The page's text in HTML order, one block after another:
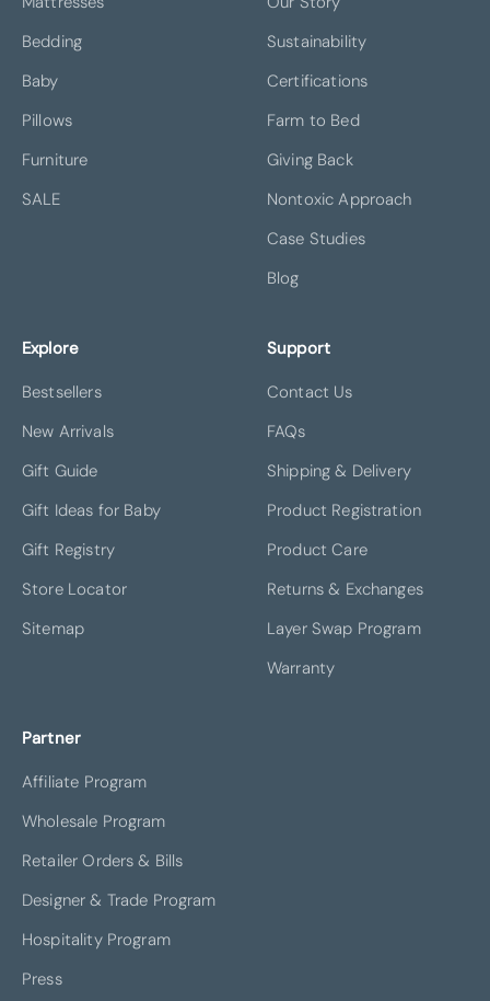
Bedding
Baby
Pillows
Furniture
SALE
Sustainability
Certifications
Farm to Bed
Giving Back
Nontoxic Approach
Case Studies
Blog
Explore
Bestsellers
New Arrivals
Gift Guide
Gift Ideas for Baby
Gift Registry
Store Locator
Sitemap
Support
Contact Us
FAQs
Shipping & Delivery
Product Registration
Product Care
Returns & Exchanges
Layer Swap Program
Warranty
Partner
Affiliate Program
Wholesale Program
Retailer Orders & Bills
Designer & Trade Program
Hospitality Program
Press